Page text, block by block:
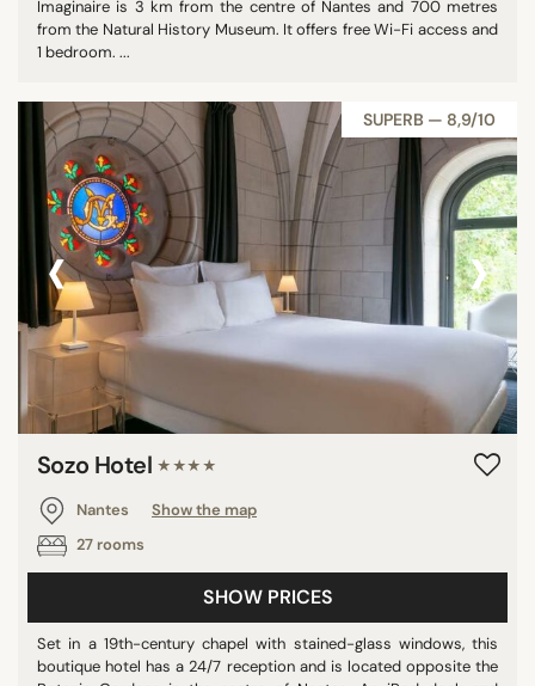
Imaginaire is 3 km from the centre of Nantes and 700 metres
from the Natural History Museum. It offers free Wi-Fi access and
1 bedroom. ...
SUPERB — 8,9/10
‹ ›
Sozo Hotel ★★★★
Nantes
Show the map
27 rooms
SHOW PRICES
Set in a 19th-century chapel with stained-glass windows, this
boutique hotel has a 24/7 reception and is located opposite the